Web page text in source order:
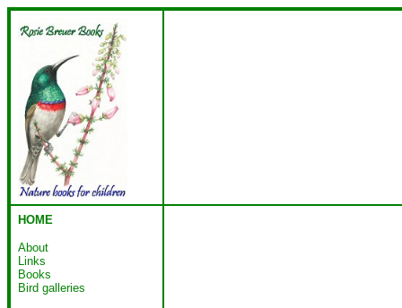
HOME
About
Links
Books
Bird galleries